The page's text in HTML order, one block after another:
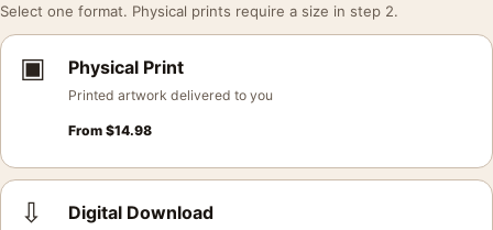
Select one format. Physical prints require a size in step 2.
▣ Physical Print
Printed artwork delivered to you
From $14.98
⇩ Digital Download